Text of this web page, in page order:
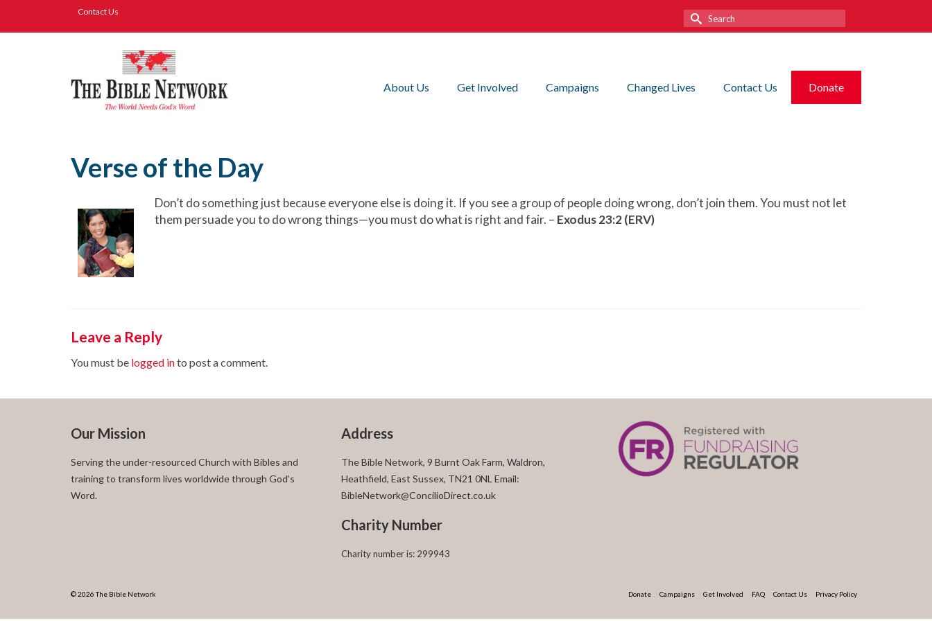
Contact Us
Search
for:
About Us Get Involved Campaigns Changed Lives Contact Us Donate
Verse of the Day
Don’t do something just because everyone else is doing it. If you see a group of people doing wrong, don’t join them. You must not let
them persuade you to do wrong things—you must do what is right and fair. – Exodus 23:2 (ERV)
Leave a Reply
You must be logged into post a comment.
Our Mission
Serving the under-resourced Church with Bibles and
training to transform lives worldwide through God’s
Word.
Address
The Bible Network, 9 Burnt Oak Farm, Waldron,
Heathfield, East Sussex, TN21 0NL Email:
BibleNetwork@ConcilioDirect.co.uk
Charity Number
Charity number is: 299943
Donate Campaigns Get Involved FAQ Contact Us Privacy Policy
© 2026 The Bible Network